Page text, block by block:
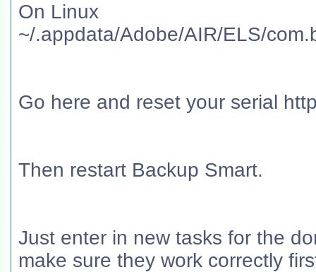
On Linux
~/.appdata/Adobe/AIR/ELS/
Go here and reset your serial
Then restart Backup Smart.
Just enter in new tasks for the
make sure they work correctly